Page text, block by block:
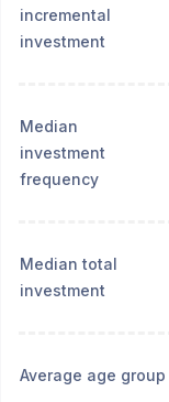
incremental
investment
Median
investment
frequency
Median total
investment
Average age group